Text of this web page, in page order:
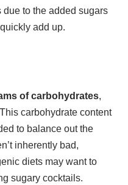
to the added sugars
add up.
of carbohydrates,
carbohydrate content
to balance out the
inherently bad,
diets may want to
sugary cocktails.